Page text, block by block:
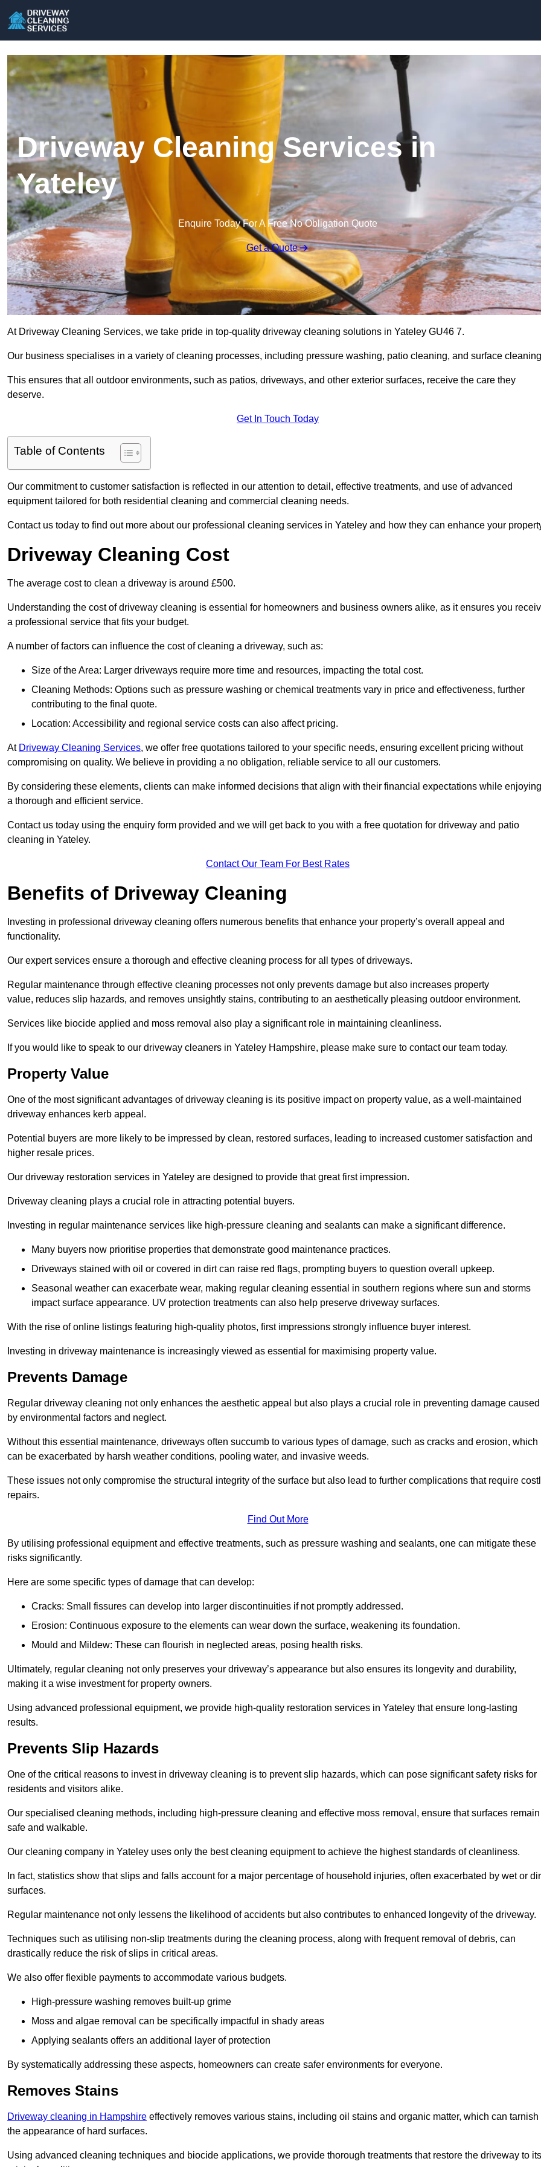
Driveway Cleaning Services in
Yateley
Enquire Today For A Free No Obligation Quote
Get a Quote
At Driveway Cleaning Services, we take pride in top-quality driveway cleaning solutions in Yateley GU46 7.
Our business specialises in a variety of cleaning processes, including pressure washing, patio cleaning, and surface
This ensures that all outdoor environments, such as patios, driveways, and other exterior surfaces, receive the care they
deserve.
Get In Touch Today
Table of Contents
Our commitment to customer satisfaction is reflected in our attention to detail, effective treatments, and use of advanced
equipment tailored for both residential cleaning and commercial cleaning needs.
Contact us today to find out more about our professional cleaning services in Yateley and how they can enhance your
Driveway Cleaning Cost
The average cost to clean a driveway is around £500.
Understanding the cost of driveway cleaning is essential for homeowners and business owners alike, as it ensures you
a professional service that fits your budget.
A number of factors can influence the cost of cleaning a driveway, such as:
Size of the Area: Larger driveways require more time and resources, impacting the total cost.
Cleaning Methods: Options such as pressure washing or chemical treatments vary in price and effectiveness, further
contributing to the final quote.
Location: Accessibility and regional service costs can also affect pricing.
At Driveway Cleaning Services, we offer free quotations tailored to your specific needs, ensuring excellent pricing without
compromising on quality. We believe in providing a no obligation, reliable service to all our customers.
By considering these elements, clients can make informed decisions that align with their financial expectations while enjoying
a thorough and efficient service.
Contact us today using the enquiry form provided and we will get back to you with a free quotation for driveway and patio
cleaning in Yateley.
Contact Our Team For Best Rates
Benefits of Driveway Cleaning
Investing in professional driveway cleaning offers numerous benefits that enhance your property’s overall appeal and
functionality.
Our expert services ensure a thorough and effective cleaning process for all types of driveways.
Regular maintenance through effective cleaning processes not only prevents damage but also increases property
value, reduces slip hazards, and removes unsightly stains, contributing to an aesthetically pleasing outdoor environment.
Services like biocide applied and moss removal also play a significant role in maintaining cleanliness.
If you would like to speak to our driveway cleaners in Yateley Hampshire, please make sure to contact our team today.
Property Value
One of the most significant advantages of driveway cleaning is its positive impact on property value, as a well-maintained
driveway enhances kerb appeal.
Potential buyers are more likely to be impressed by clean, restored surfaces, leading to increased customer satisfaction and
higher resale prices.
Our driveway restoration services in Yateley are designed to provide that great first impression.
Driveway cleaning plays a crucial role in attracting potential buyers.
Investing in regular maintenance services like high-pressure cleaning and sealants can make a significant difference.
Many buyers now prioritise properties that demonstrate good maintenance practices.
Driveways stained with oil or covered in dirt can raise red flags, prompting buyers to question overall upkeep.
Seasonal weather can exacerbate wear, making regular cleaning essential in southern regions where sun and storms
impact surface appearance. UV protection treatments can also help preserve driveway surfaces.
With the rise of online listings featuring high-quality photos, first impressions strongly influence buyer interest.
Investing in driveway maintenance is increasingly viewed as essential for maximising property value.
Prevents Damage
Regular driveway cleaning not only enhances the aesthetic appeal but also plays a crucial role in preventing damage caused
by environmental factors and neglect.
Without this essential maintenance, driveways often succumb to various types of damage, such as cracks and erosion, which
can be exacerbated by harsh weather conditions, pooling water, and invasive weeds.
These issues not only compromise the structural integrity of the surface but also lead to further complications that require
repairs.
Find Out More
By utilising professional equipment and effective treatments, such as pressure washing and sealants, one can mitigate these
risks significantly.
Here are some specific types of damage that can develop:
Cracks: Small fissures can develop into larger discontinuities if not promptly addressed.
Erosion: Continuous exposure to the elements can wear down the surface, weakening its foundation.
Mould and Mildew: These can flourish in neglected areas, posing health risks.
Ultimately, regular cleaning not only preserves your driveway’s appearance but also ensures its longevity and durability,
making it a wise investment for property owners.
Using advanced professional equipment, we provide high-quality restoration services in Yateley that ensure long-lasting
results.
Prevents Slip Hazards
One of the critical reasons to invest in driveway cleaning is to prevent slip hazards, which can pose significant safety risks for
residents and visitors alike.
Our specialised cleaning methods, including high-pressure cleaning and effective moss removal, ensure that surfaces remain
safe and walkable.
Our cleaning company in Yateley uses only the best cleaning equipment to achieve the highest standards of cleanliness.
In fact, statistics show that slips and falls account for a major percentage of household injuries, often exacerbated by wet or
surfaces.
Regular maintenance not only lessens the likelihood of accidents but also contributes to enhanced longevity of the driveway.
Techniques such as utilising non-slip treatments during the cleaning process, along with frequent removal of debris, can
drastically reduce the risk of slips in critical areas.
We also offer flexible payments to accommodate various budgets.
High-pressure washing removes built-up grime
Moss and algae removal can be specifically impactful in shady areas
Applying sealants offers an additional layer of protection
By systematically addressing these aspects, homeowners can create safer environments for everyone.
Removes Stains
Driveway cleaning in Hampshire effectively removes various stains, including oil stains and organic matter, which can tarnish
the appearance of hard surfaces.
Using advanced cleaning techniques and biocide applications, we provide thorough treatments that restore the driveway to its